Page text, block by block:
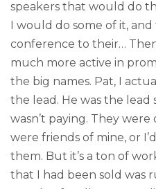
speakers that would do
I would do some of it,
conference to their…
much more active in
the big names. Pat, I
the lead. He was the lead
wasn’t paying. They
were friends of mine, or
them. But it’s a ton of
that I had been sold was